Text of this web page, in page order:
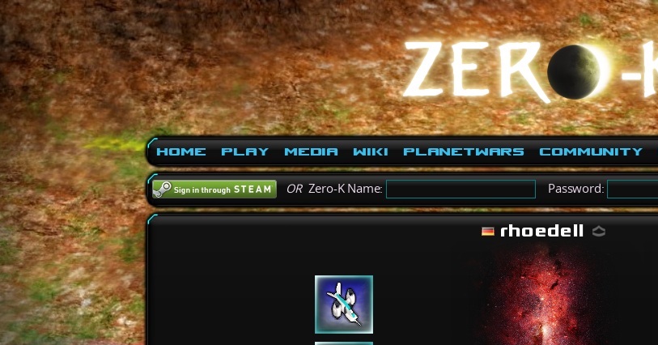
Home Play Media Wiki PlanetWars Community
ORZero-K Name: Password:
rhoedell